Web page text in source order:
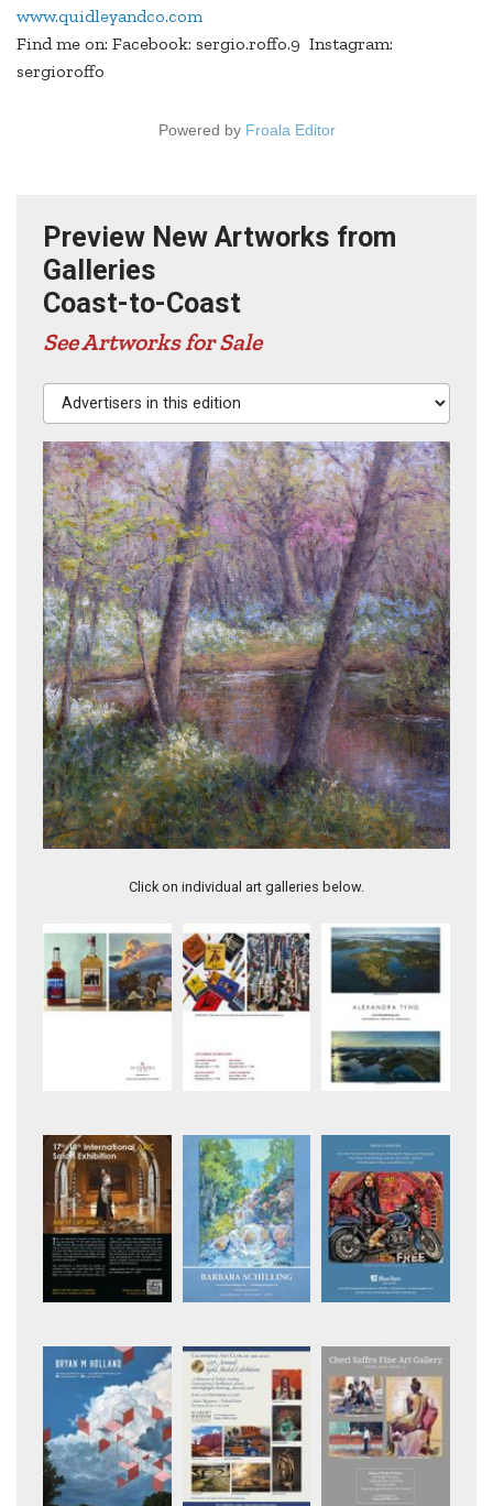
www.quidleyandco.com
Find me on: Facebook: sergio.roffo.9 Instagram:
sergioroffo
Powered by Froala Editor
Preview New Artworks from
Galleries
Coast-to-Coast
See Artworks for Sale
Advertisers in this edition
Click on individual art galleries below.